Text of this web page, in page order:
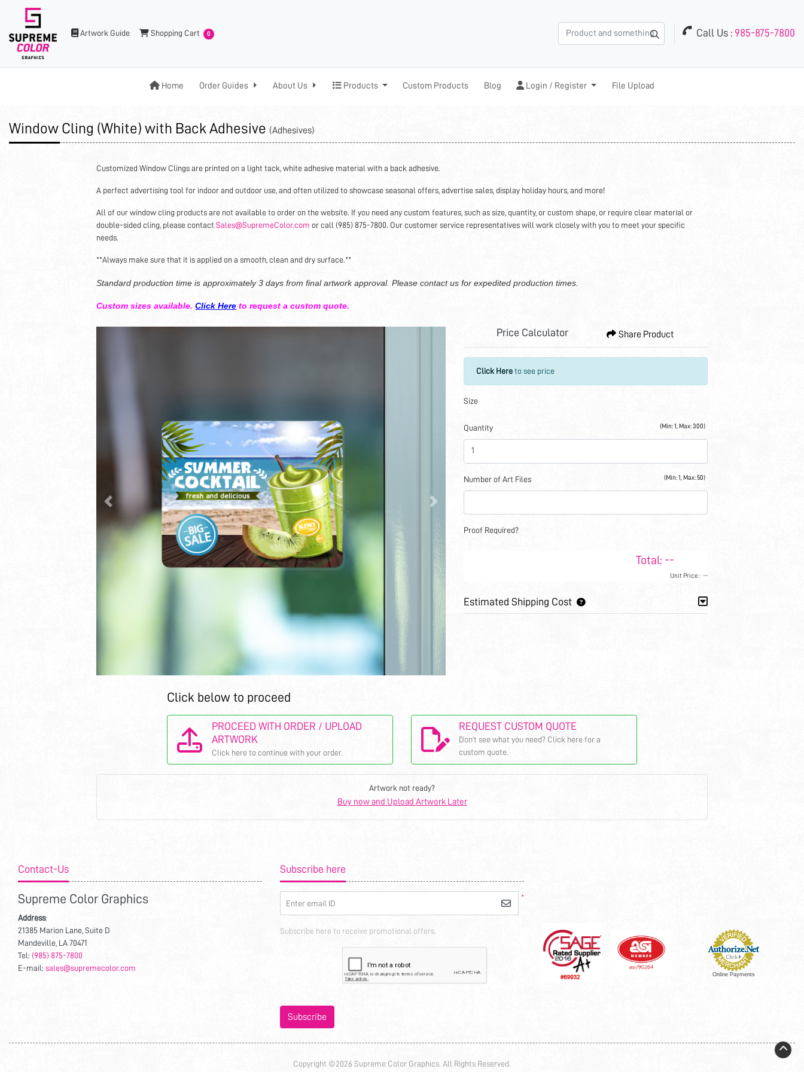
Artwork Guide
Artwork Guide Shopping Cart
Shopping Cart 0 Call Us : 985-875-7800
Home
Home Order Guides About Us Products
Products Custom Products Blog Login / Register
Login / Register File Upload
Window Cling (White) with Back Adhesive (Adhesives)
Customized Window Clings are printed on a light tack, white adhesive material with a back adhesive.
A perfect advertising tool for indoor and outdoor use, and often utilized to showcase seasonal offers, advertise sales, display holiday hours, and more!
All of our window cling products are not available to order on the website. If you need any custom features, such as size, quantity, or custom shape, or require clear material or
double-sided cling, please contactSales@SupremeColor.com or call (985) 875-7800. Our customer service representatives will work closely with you to meet your specific
needs.
**Always make sure that it is applied on a smooth, clean and dry surface.**
Standard production time is approximately 3 days from final artwork approval. Please contact us for expedited production times.
Custom sizes available. Click Here to request a custom quote.
Price Calculator Share Product
Click Hereto see price
Size
(Min: 1, Max: 300)
Quantity
(Min: 1, Max: 50)
Number of Art Files
Proof Required?
Total: --
Unit Price : --
Estimated Shipping Cost
Click below to proceed
PROCEED WITH ORDER / UPLOAD
ARTWORK
Click here to continue with your order.
REQUEST CUSTOM QUOTE
Don't see what you need? Click here for a
custom quote.
Artwork not ready?
Buy now and Upload Artwork Later
Contact-Us
Supreme Color Graphics
Address:
21385 Marion Lane, Suite D
Mandeville, LA 70471
Tel: (985) 875-7800
E-mail: sales@supremecolor.com
Subscribe here
*
Enter email ID
Subscribe here to receive promotional offers.
Subscribe
Online Payments
Copyright ©2026 Supreme Color Graphics. All Rights Reserved.